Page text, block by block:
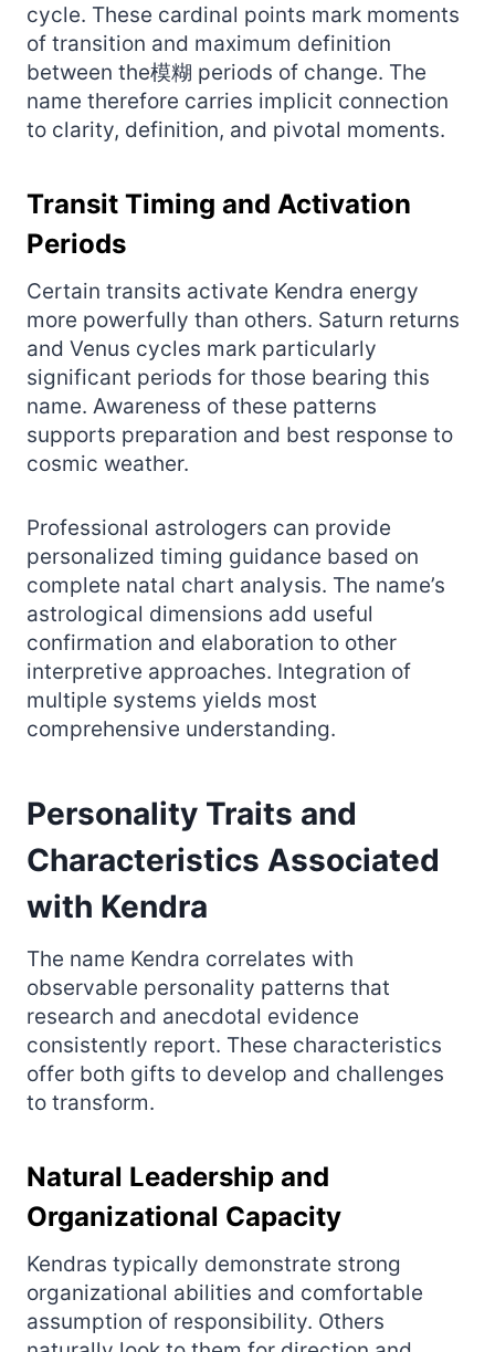
cycle. These cardinal points mark moments
of transition and maximum definition
between the模糊 periods of change. The
name therefore carries implicit connection
to clarity, definition, and pivotal moments.
Transit Timing and Activation
Periods
Certain transits activate Kendra energy
more powerfully than others. Saturn returns
and Venus cycles mark particularly
significant periods for those bearing this
name. Awareness of these patterns
supports preparation and best response to
cosmic weather.
Professional astrologers can provide
personalized timing guidance based on
complete natal chart analysis. The name’s
astrological dimensions add useful
confirmation and elaboration to other
interpretive approaches. Integration of
multiple systems yields most
comprehensive understanding.
Personality Traits and
Characteristics Associated
with Kendra
The name Kendra correlates with
observable personality patterns that
research and anecdotal evidence
consistently report. These characteristics
offer both gifts to develop and challenges
to transform.
Natural Leadership and
Organizational Capacity
Kendras typically demonstrate strong
organizational abilities and comfortable
assumption of responsibility. Others